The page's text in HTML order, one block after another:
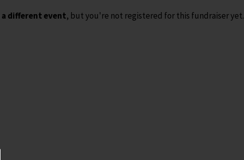
a different event, but you're not registered for this fundraiser yet.